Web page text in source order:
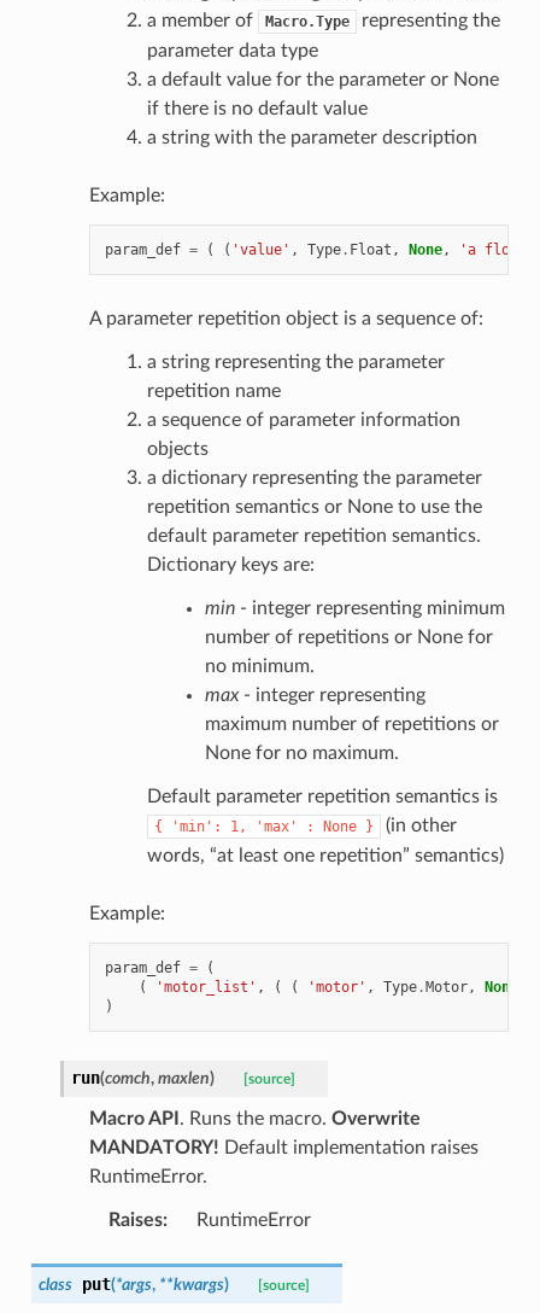
a member of
Macro.Type
representing the
parameter data type
a default value for the parameter or None
if there is no default value
a string with the parameter description
Example:
param_def = ( ( 'value' , Type. Float , None, 'a float
A parameter repetition object is a sequence of:
a string representing the parameter
repetition name
a sequence of parameter information
objects
a dictionary representing the parameter
repetition semantics or None to use the
default parameter repetition semantics.
Dictionary keys are:
min- integer representing minimum
number of repetitions or None for
no minimum.
max- integer representing
maximum number of repetitions or
None for no maximum.
Default parameter repetition semantics is
{ 'min': 1, 'max' : None }
(in other
words, “at least one repetition” semantics)
Example:
param_def =
(
(
'motor_list' , ( ( 'motor' , Type.Motor, None
)
run(comch, maxlen) [source]
Macro API . Runs the macro. Overwrite
MANDATORY! Default implementation raises
RuntimeError.
Raises: RuntimeError
class put(*args, **kwargs) [source]